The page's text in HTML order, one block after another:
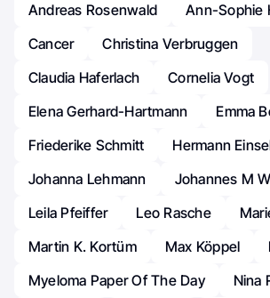
Andreas Rosenwald
Ann-Sophie
Cancer
Christina Verbruggen
Claudia Haferlach
Cornelia Vogt
Elena Gerhard-Hartmann
Emma
Friederike Schmitt
Hermann
Johanna Lehmann
Johannes M
Leila Pfeiffer
Leo Rasche
Martin K. Kortüm
Max Köppel
Myeloma Paper Of The Day
Nina